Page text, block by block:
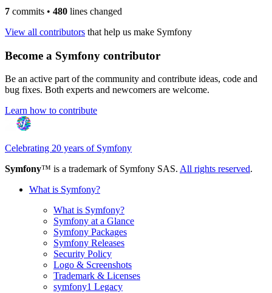
7 commits • 480 lines changed
View all contributors that help us make Symfony
Become a Symfony contributor
Be an active part of the community and contribute ideas, code and
bug fixes. Both experts and newcomers are welcome.
Learn how to contribute
Celebrating 20 years of Symfony
Symfony™ is a trademark of Symfony SAS. All rights reserved.
What is Symfony?
What is Symfony?
Symfony at a Glance
Symfony Packages
Symfony Releases
Security Policy
Logo & Screenshots
Trademark & Licenses
symfony1 Legacy